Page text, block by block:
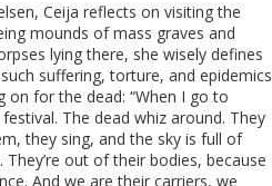
Ceija reflects on visiting the
mounds of mass graves and
lying there, she wisely defines
suffering, torture, and epidemics
on for the dead: “When I go to
The dead whiz around. They
they sing, and the sky is full of
out of their bodies, because
And we are their carriers, we